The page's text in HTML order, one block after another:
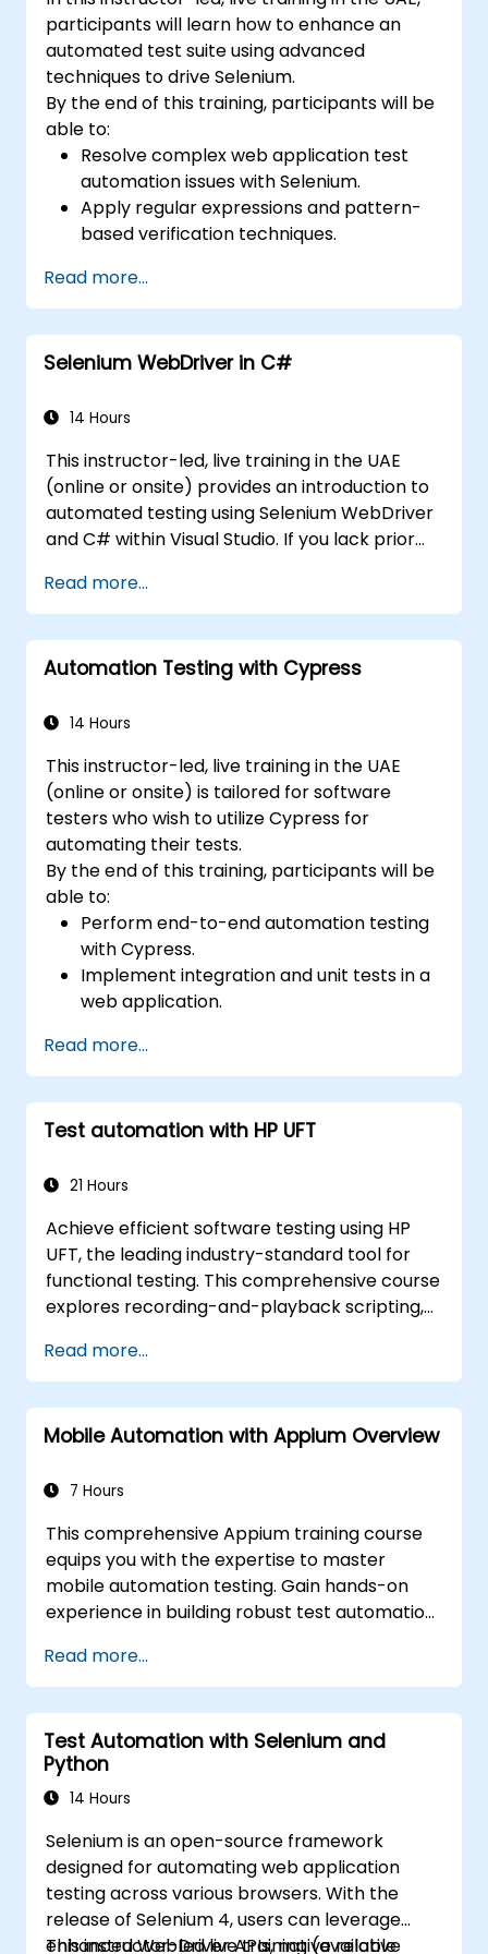
participants will learn how to enhance an
automated test suite using advanced
techniques to drive Selenium.
By the end of this training, participants will be
able to:
Resolve complex web application test
automation issues with Selenium.
Apply regular expressions and pattern-
based verification techniques.
execution.
Programmatically search for web
objects.
Dynamically capture data from web
Create a data-driven testing framework.
Read more...
Selenium WebDriver in C#
14 Hours
This instructor-led, live training in the UAE
(online or onsite) provides an introduction to
automated testing using Selenium WebDriver
and C# within Visual Studio. If you lack prior
refresh your skills, we recommend exploring
the course: C# for Automation Test
Engineers.
Read more...
Automation Testing with Cypress
14 Hours
This instructor-led, live training in the UAE
(online or onsite) is tailored for software
testers who wish to utilize Cypress for
automating their tests.
By the end of this training, participants will be
able to:
Perform end-to-end automation testing
with Cypress.
Implement integration and unit tests in a
web application.
Selenium.
Read more...
Test automation with HP UFT
21 Hours
Achieve efficient software testing using HP
UFT, the leading industry-standard tool for
functional testing. This comprehensive course
explores recording-and-playback scripting,
reusable actions, web application testing, and
API validation through practical, hands-on
labs. You will learn to transform manual test
cases into robust automated scripts, utilize
and construct scalable test frameworks
assurance and regression testing workflows.
Read more...
Mobile Automation with Appium Overview
7 Hours
This comprehensive Appium training course
equips you with the expertise to master
mobile automation testing. Gain hands-on
experience in building robust test automation
using the industry-leading Appium
framework. You will learn how to configure
Appium, write effective test scripts, identify
both native and web elements, and generate
detailed test reports. Designed specifically for
QA engineers and testing professionals, this
testing and automation skills to your toolkit. It
serves as the perfect starting point for
achieving Appium certification and advancing
your career in mobile quality assurance.
Read more...
Test Automation with Selenium and
Python
14 Hours
Selenium is an open-source framework
designed for automating web application
testing across various browsers. With the
release of Selenium 4, users can leverage
enhanced WebDriver APIs, native relative
This instructor-led live training (available